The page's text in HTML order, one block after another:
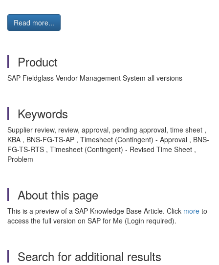
Read more...
Product
SAP Fieldglass Vendor Management System all versions
Keywords
Supplier review, review, approval, pending approval, time sheet ,
KBA , BNS-FG-TS-AP , Timesheet (Contingent) - Approval , BNS-
FG-TS-RTS , Timesheet (Contingent) - Revised Time Sheet ,
Problem
About this page
This is a preview of a SAP Knowledge Base Article. Click more to
access the full version on SAP for Me (Login required).
Search for additional results